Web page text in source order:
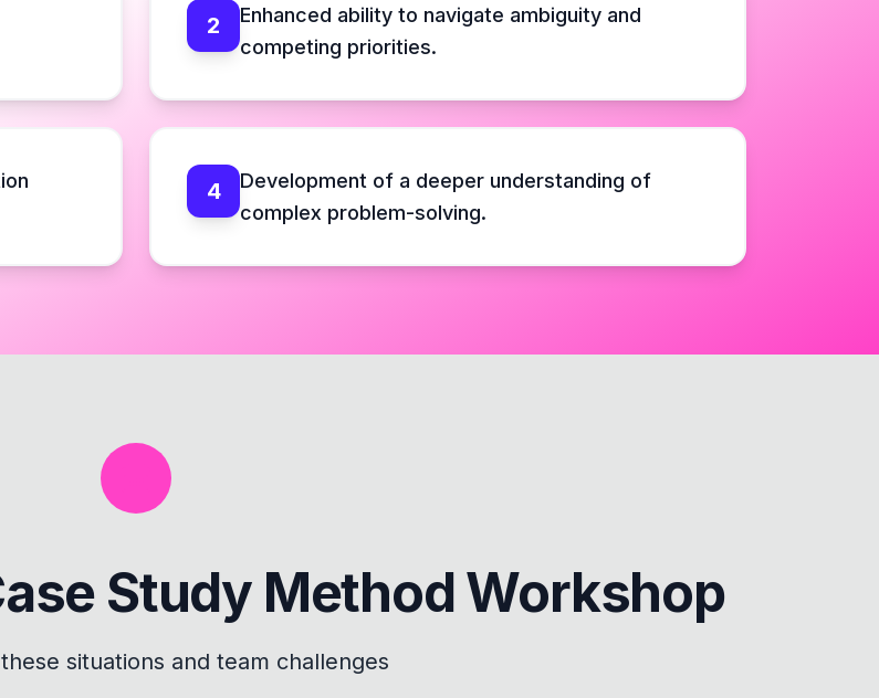
2
Enhanced ability to navigate ambiguity and
competing priorities.
4
Development of a deeper understanding of
complex problem-solving.
Study Method Workshop
situations and team challenges